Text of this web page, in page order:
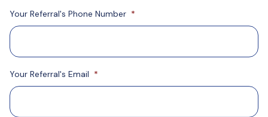
Your Referral's Phone Number *
Your Referral's Email *